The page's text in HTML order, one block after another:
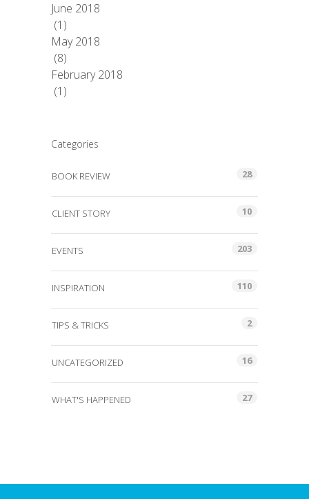
June 2018
(1)
May 2018
(8)
February 2018
(1)
Categories
BOOK REVIEW 28
CLIENT STORY 10
EVENTS 203
INSPIRATION 110
TIPS & TRICKS 2
UNCATEGORIZED 16
WHAT'S HAPPENED 27